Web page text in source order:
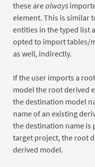
these arealways
element. This is similar
entities in the typed list
opted to import tables/
as well, indirectly.
If the user imports a
model the root derived
the destination model
name of an existing
the destination name is
target project, the root
derived model.